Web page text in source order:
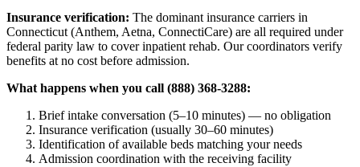
Insurance verification: The dominant insurance carriers in
Connecticut (Anthem, Aetna, ConnectiCare) are all required under
federal parity law to cover inpatient rehab. Our coordinators verify
benefits at no cost before admission.
What happens when you call (888) 368-3288:
Brief intake conversation (5–10 minutes) — no obligation
Insurance verification (usually 30–60 minutes)
Identification of available beds matching your needs
Admission coordination with the receiving facility